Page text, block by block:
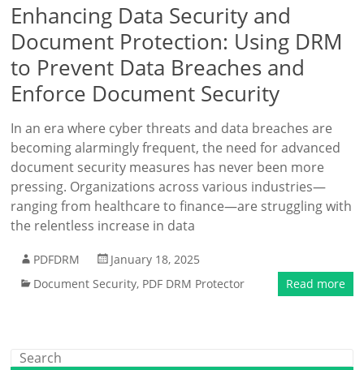
Enhancing Data Security and
Document Protection: Using DRM
to Prevent Data Breaches and
Enforce Document Security
In an era where cyber threats and data breaches are
becoming alarmingly frequent, the need for advanced
document security measures has never been more
pressing. Organizations across various industries—
ranging from healthcare to finance—are struggling with
the relentless increase in data
PDFDRM
January 18, 2025
Document Security, PDF DRM Protector Read more